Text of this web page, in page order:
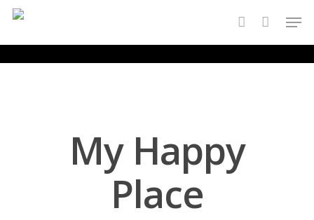
Skip
main
content
account
My Happy
Place